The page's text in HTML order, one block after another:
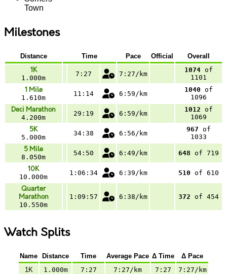
Town
Milestones
Distance Time Pace Official Overall
1K
1.000m
7:27 7:27/km
1074 of
1101
1 Mile
1.610m
11:14 6:59/km
1040 of
1096
Deci Marathon
4.200m
29:19 6:59/km
1012 of
1069
5K
5.000m
34:38 6:56/km
967 of
1033
5 Mile
8.050m
54:50 6:49/km 648 of 719
10K
10.000m
1:06:34 6:39/km 510 of 610
Quarter
Marathon
10.550m
1:09:57 6:38/km 372 of 454
Watch Splits
Name Distance Time Average Pace Δ Time
Δ Pace
1K
1.000m 7:27 7:27/km 7:27
7:27/km